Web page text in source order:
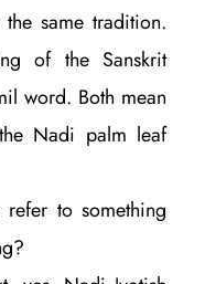
same tradition.
of the Sanskrit
word. Both mean
Nadi palm leaf
to something